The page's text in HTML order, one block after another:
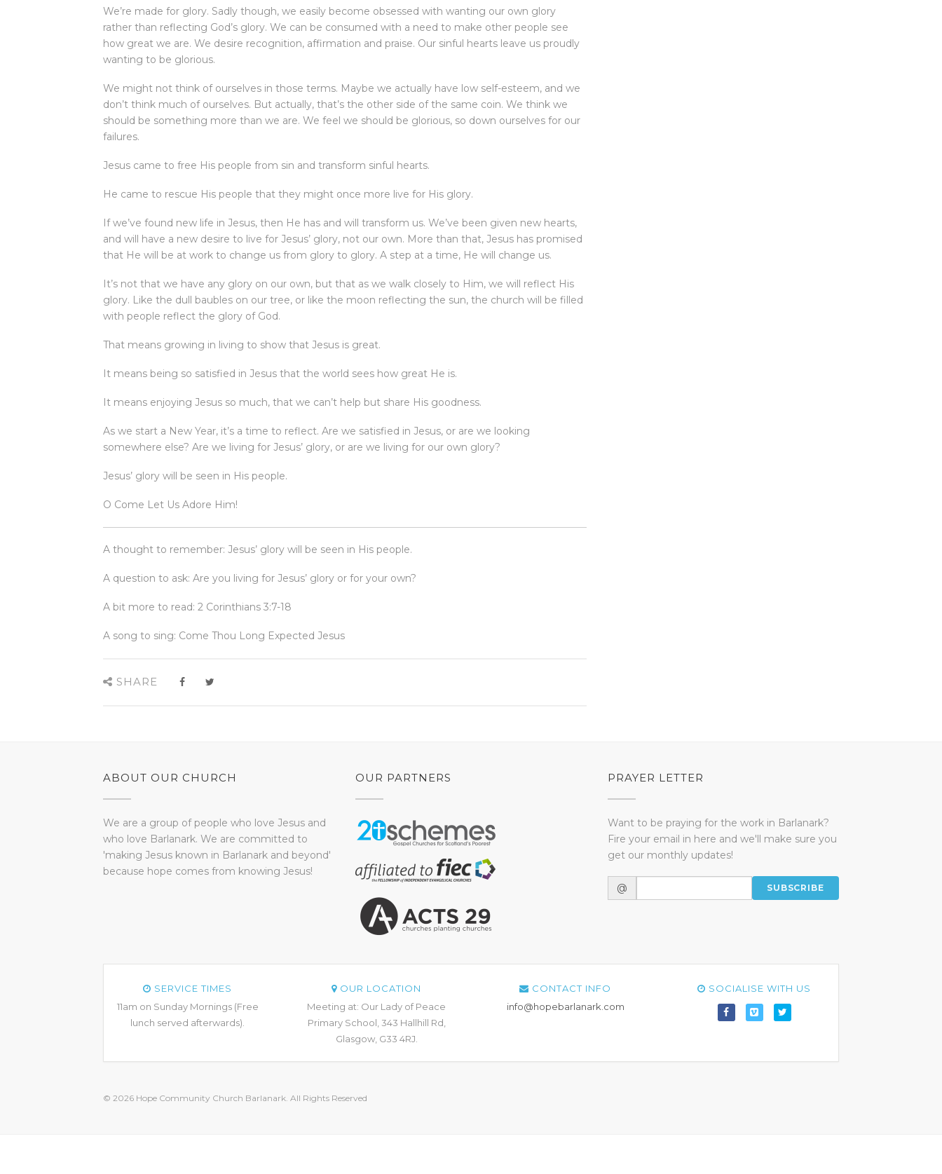
We’re made for glory. Sadly though, we easily become obsessed with wanting our own glory
rather than reflecting God’s glory. We can be consumed with a need to make other people see
how great we are. We desire recognition, affirmation and praise. Our sinful hearts leave us proudly
wanting to be glorious.
We might not think of ourselves in those terms. Maybe we actually have low self-esteem, and we
don’t think much of ourselves. But actually, that’s the other side of the same coin. We think we
should be something more than we are. We feel we should be glorious, so down ourselves for our
failures.
Jesus came to free His people from sin and transform sinful hearts.
He came to rescue His people that they might once more live for His glory.
If we’ve found new life in Jesus, then He has and will transform us. We’ve been given new hearts,
and will have a new desire to live for Jesus’ glory, not our own. More than that, Jesus has promised
that He will be at work to change us from glory to glory. A step at a time, He will change us.
It’s not that we have any glory on our own, but that as we walk closely to Him, we will reflect His
glory. Like the dull baubles on our tree, or like the moon reflecting the sun, the church will be filled
with people reflect the glory of God.
That means growing in living to show that Jesus is great.
It means being so satisfied in Jesus that the world sees how great He is.
It means enjoying Jesus so much, that we can’t help but share His goodness.
As we start a New Year, it’s a time to reflect. Are we satisfied in Jesus, or are we looking
somewhere else? Are we living for Jesus’ glory, or are we living for our own glory?
Jesus’ glory will be seen in His people.
O Come Let Us Adore Him!
A thought to remember: Jesus’ glory will be seen in His people.
A question to ask: Are you living for Jesus’ glory or for your own?
A bit more to read: 2 Corinthians 3:7-18
A song to sing: Come Thou Long Expected Jesus
SHARE
ABOUT OUR CHURCH
We are a group of people who love Jesus and
who love Barlanark. We are committed to
'making Jesus known in Barlanark and beyond'
because hope comes from knowing Jesus!
OUR PARTNERS PRAYER LETTER
Want to be praying for the work in Barlanark?
Fire your email in here and we'll make sure you
get our monthly updates!
@ SUBSCRIBE
SERVICE TIMES
11am on Sunday Mornings (Free
lunch served afterwards).
OUR LOCATION
Meeting at: Our Lady of Peace
Primary School, 343 Hallhill Rd,
Glasgow, G33 4RJ.
CONTACT INFO
info@hopebarlanark.com
SOCIALISE WITH US
© 2026 Hope Community Church Barlanark. All Rights Reserved